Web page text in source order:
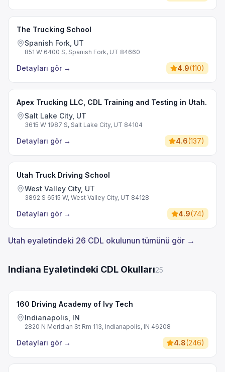
The Trucking School
Spanish Fork, UT
851 W 6400 S, Spanish Fork, UT 84660
Detayları gör → 4.9(110)
Apex Trucking LLC, CDL Training and Testing in Utah.
Salt Lake City, UT
3615 W 1987 S, Salt Lake City, UT 84104
Detayları gör → 4.6(137)
Utah Truck Driving School
West Valley City, UT
3892 S 6515 W, West Valley City, UT 84128
Detayları gör → 4.9(74)
Utah eyaletindeki 26 CDL okulunun tümünü gör →
Indiana Eyaletindeki CDL Okulları25
160 Driving Academy of Ivy Tech
Indianapolis, IN
2820 N Meridian St Rm 113, Indianapolis, IN 46208
Detayları gör → 4.8(246)